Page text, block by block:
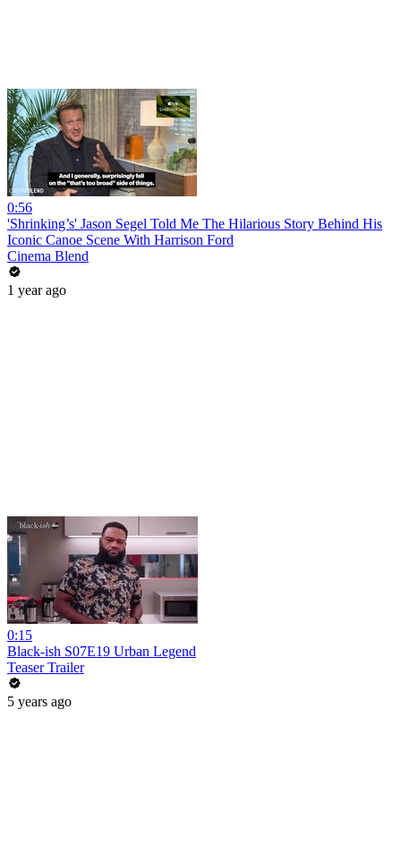
0:56
'Shrinking’s' Jason Segel Told Me The Hilarious Story Behind His
Iconic Canoe Scene With Harrison Ford
Cinema Blend
1 year ago
0:15
Black-ish S07E19 Urban Legend
Teaser Trailer
5 years ago